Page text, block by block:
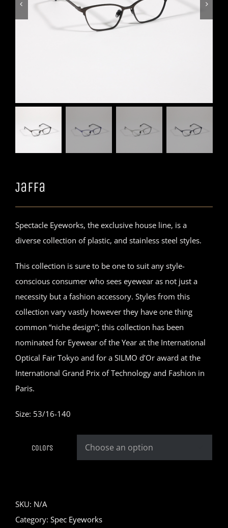
 
Jaffa
Spectacle Eyeworks, the exclusive house line, is a
diverse collection of plastic, and stainless steel styles.
This collection is sure to be one to suit any style-
conscious consumer who sees eyewear as not just a
necessity but a fashion accessory. Styles from this
collection vary vastly however they have one thing
common “niche design”; this collection has been
nominated for Eyewear of the Year at the International
Optical Fair Tokyo and for a SILMO d’Or award at the
International Grand Prix of Technology and Fashion in
Paris.
Size: 53/16-140
Colors
SKU: N/A
Category: Spec Eyeworks